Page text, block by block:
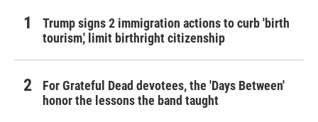
Trump signs 2 immigration actions to curb 'birth
tourism,' limit birthright citizenship
For Grateful Dead devotees, the 'Days Between'
honor the lessons the band taught